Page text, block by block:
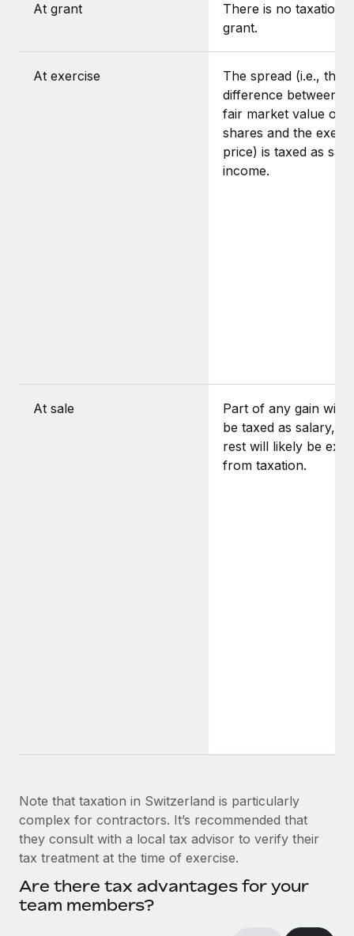
At grant
There is no taxation
grant.
At exercise
The spread (i.e., the
difference between
fair market value of
shares and the
price) is taxed as
income.
At sale
Part of any gain will
be taxed as salary,
rest will likely be
from taxation.
Note that taxation in Switzerland is particularly
complex for contractors. It’s recommended that
they consult with a local tax advisor to verify their
tax treatment at the time of exercise.
Are there tax advantages for your
team members?